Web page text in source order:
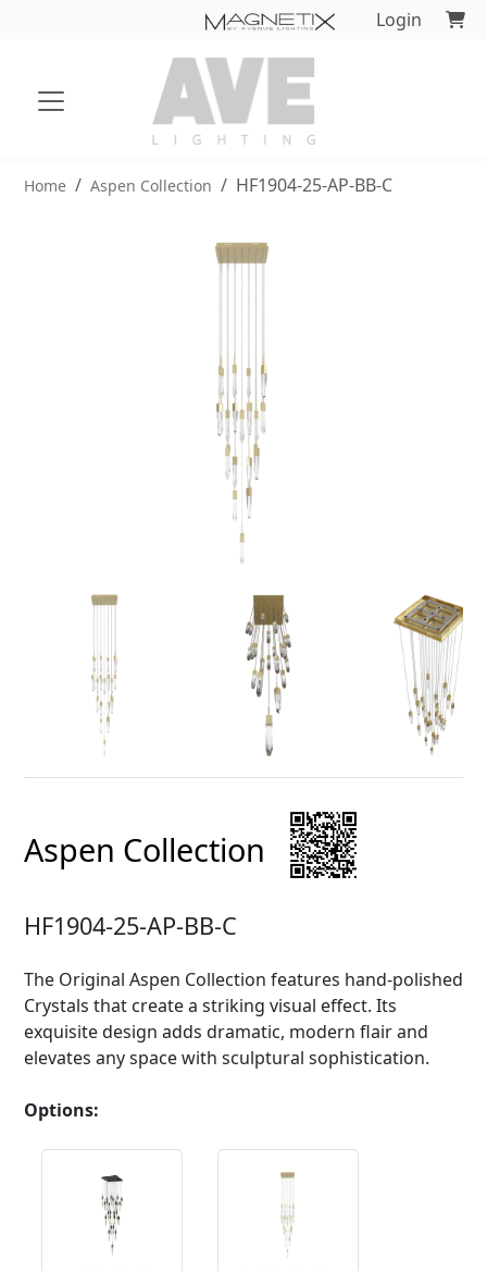
Login
Home Aspen Collection HF1904-25-AP-BB-C
Aspen Collection
HF1904-25-AP-BB-C
The Original Aspen Collection features hand-polished
Crystals that create a striking visual effect. Its
exquisite design adds dramatic, modern flair and
elevates any space with sculptural sophistication.
Options: